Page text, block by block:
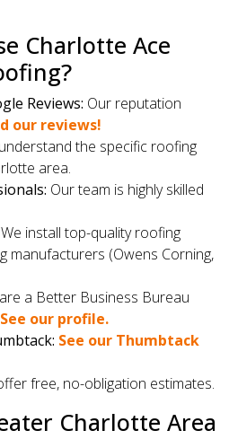
Charlotte Ace
Reviews: Our reputation
our reviews!
the specific roofing
area.
Our team is highly skilled
We install top-quality roofing
manufacturers (Owens Corning,
a Better Business Bureau
See our profile.
See our Thumbtack
free, no-obligation estimates.
Charlotte Area